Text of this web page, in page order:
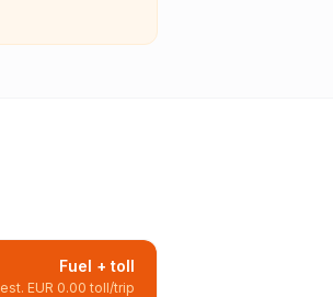
Fuel + toll
est. EUR 0.00 toll/trip